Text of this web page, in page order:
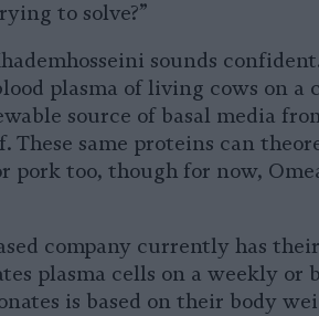
to solve?”
sounds
plasma of living cows on a
source of basal media
These same proteins can
pork too, though for now,
company currently has
plasma cells on a weekly or
is based on their body